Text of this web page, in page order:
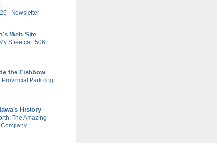
| Newsletter
Web Site
Streetcar: 506
the Fishbowl
Provincial Park dog
History
The Amazing